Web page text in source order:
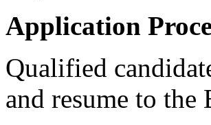
Application
Qualified
and resume to